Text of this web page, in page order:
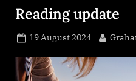
Reading update
Posted
19 August 2024 By